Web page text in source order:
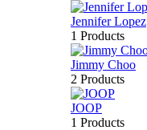
Jennifer Lopez
1 Products
Jimmy Choo
2 Products
JOOP
1 Products